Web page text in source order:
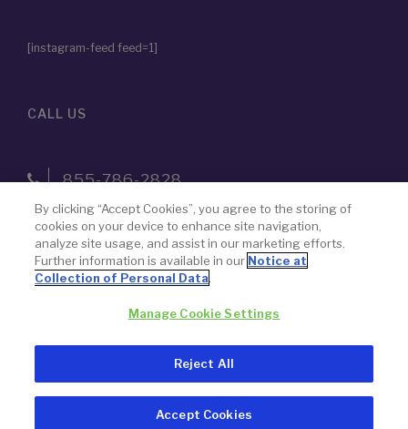
[instagram-feed feed=1]
CALL US
855-786-2828
The name “Paragon 28” was chosen by design — to never lose
focus on our goal to advance the science of foot and ankle
surgery.
© 2026 Paragon 28, Inc.
Privacy Policy
Legal Notice
By clicking “Accept Cookies”, you agree to the storing of
cookies on your device to enhance site navigation,
analyze site usage, and assist in our marketing efforts.
Further information is available in our Notice at
Collection of Personal Data
Manage Cookie Settings
Reject All
Accept Cookies